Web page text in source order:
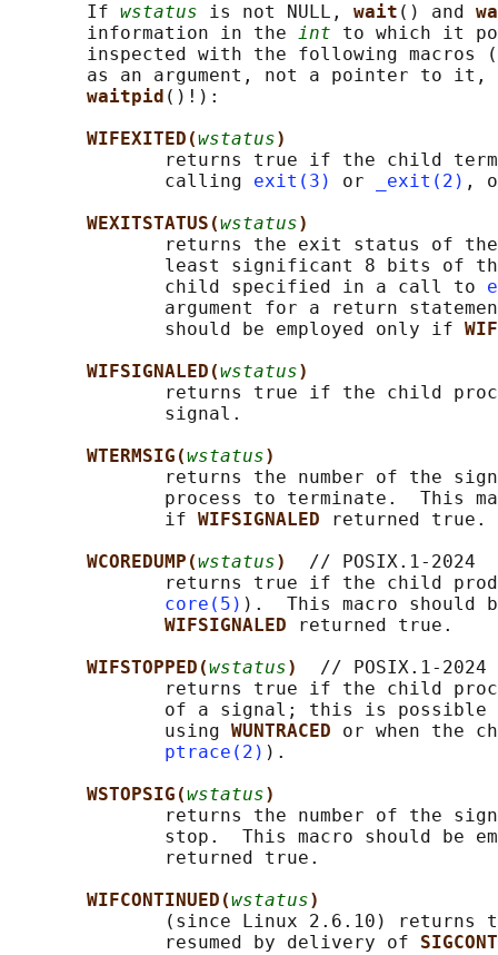
       If
wstatus is not NULL, wait () and
       information in the
int to which it
inspected with the following macros
as an argument, not a pointer to
waitpid ()!):
WIFEXITED(wstatus)
returns true if the child
              calling
exit(3) or _exit(2) ,
WEXITSTATUS(wstatus)
returns the exit status of
least significant 8 bits of
              child specified in a call to
argument for a return
              should be employed only if
WIFSIGNALED(wstatus)
returns true if the child
              signal.
WTERMSIG(wstatus)
returns the number of the
process to terminate.  This
              if
WIFSIGNALED
returned true.
WCOREDUMP(wstatus) // POSIX.1-2024
returns true if the child
core(5) ).  This macro should
WIFSIGNALED
returned true.
WIFSTOPPED(wstatus) // POSIX.1-2024
returns true if the child
of a signal; this is possible
              using
WUNTRACED or when the
ptrace(2) ).
WSTOPSIG(wstatus)
returns the number of the
stop.  This macro should be
              returned true.
WIFCONTINUED(wstatus)
(since Linux 2.6.10) returns
              resumed by delivery of
SIGCONT